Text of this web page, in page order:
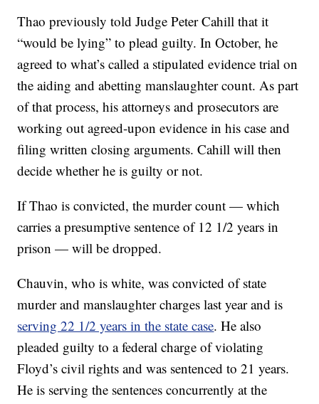
Thao previously told Judge Peter Cahill that it
“would be lying” to plead guilty. In October, he
agreed to what’s called a stipulated evidence trial on
the aiding and abetting manslaughter count. As part
of that process, his attorneys and prosecutors are
working out agreed-upon evidence in his case and
filing written closing arguments. Cahill will then
decide whether he is guilty or not.
If Thao is convicted, the murder count — which
carries a presumptive sentence of 12 1/2 years in
prison — will be dropped.
Chauvin, who is white, was convicted of state
murder and manslaughter charges last year and is
serving 22 1/2 years in the state case. He also
pleaded guilty to a federal charge of violating
Floyd’s civil rights and was sentenced to 21 years.
He is serving the sentences concurrently at the